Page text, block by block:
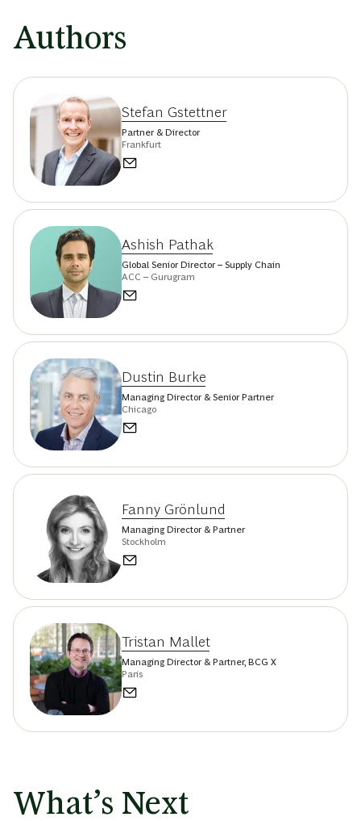
Authors
Stefan Gstettner
Partner & Director
Frankfurt
Ashish Pathak
Global Senior Director – Supply Chain
ACC – Gurugram
Dustin Burke
Managing Director & Senior Partner
Chicago
Fanny Grönlund
Managing Director & Partner
Stockholm
Tristan Mallet
Managing Director & Partner, BCG X
Paris
What’s Next